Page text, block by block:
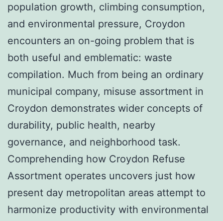
population growth, climbing consumption,
and environmental pressure, Croydon
encounters an on-going problem that is
both useful and emblematic: waste
compilation. Much from being an ordinary
municipal company, misuse assortment in
Croydon demonstrates wider concepts of
durability, public health, nearby
governance, and neighborhood task.
Comprehending how Croydon Refuse
Assortment operates uncovers just how
present day metropolitan areas attempt to
harmonize productivity with environmental